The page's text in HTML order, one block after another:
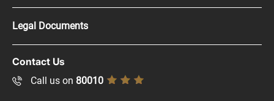
Supplier Registration
Sitemap
Legal Documents
Disclaimer
Contact Us
Call us on 80010